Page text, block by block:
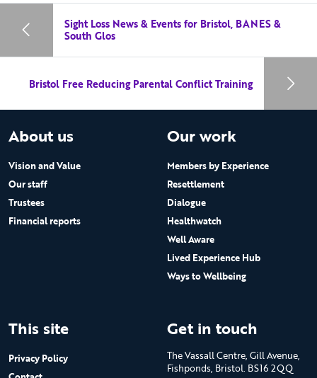
Sight Loss News & Events for Bristol, BANES &
South Glos
Bristol Free Reducing Parental Conflict Training
About us
Vision and Value
Our staff
Trustees
Financial reports
Our work
Members by Experience
Resettlement
Dialogue
Healthwatch
Well Aware
Lived Experience Hub
Ways to Wellbeing
This site
Privacy Policy
Get in touch
The Vassall Centre, Gill Avenue,
Fishponds, Bristol. BS16 2QQ